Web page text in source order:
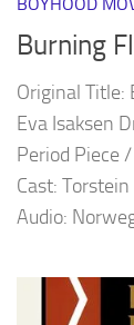
Burning
Original Title:
Eva Isaksen
Period Piece
Cast:
Audio: